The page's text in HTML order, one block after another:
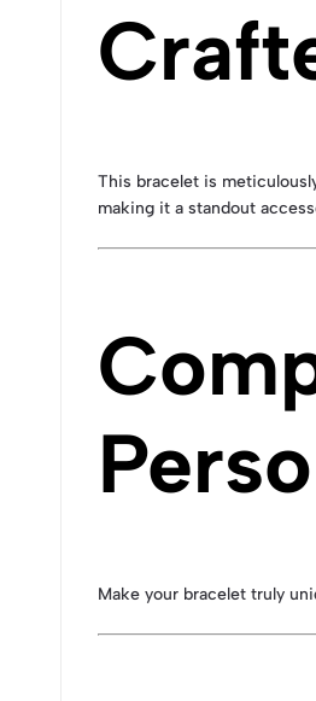
This bracelet is
making it a standout
Make your bracelet truly